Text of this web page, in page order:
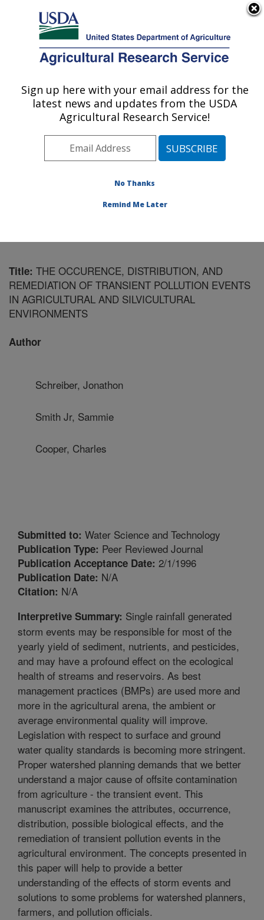
Here's how you know
Agricultural Research Service
U.S. DEPARTMENT OF AGRICULTURE
Water Quality and Ecology Research:
Oxford, MS
Southeast Area Oxford, Mississippi
Research»
Title: THE OCCURENCE, DISTRIBUTION, AND
REMEDIATION OF TRANSIENT POLLUTION EVENTS
IN AGRICULTURAL AND SILVICULTURAL
ENVIRONMENTS
Author
Schreiber, Jonathon
Smith Jr, Sammie
Cooper, Charles
Submitted to: Water Science and Technology
Publication Type: Peer Reviewed Journal
Publication Acceptance Date: 2/1/1996
Publication Date: N/A
Citation: N/A
Interpretive Summary: Single rainfall generated
storm events may be responsible for most of the
yearly yield of sediment, nutrients, and pesticides,
and may have a profound effect on the ecological
health of streams and reservoirs. As best
management practices (BMPs) are used more and
more in the agricultural arena, the ambient or
average environmental quality will improve.
Legislation with respect to surface and ground
water quality standards is becoming more stringent.
Proper watershed planning demands that we better
understand a major cause of offsite contamination
from agriculture - the transient event. This
manuscript examines the attributes, occurrence,
distribution, possible biological effects, and the
remediation of transient pollution events in the
agricultural environment. The concepts presented in
this paper will help to provide a better
understanding of the effects of storm events and
solutions to some problems for watershed planners,
farmers, and pollution officials.
Sign up here with your email address for the
latest news and updates from the USDA
Agricultural Research Service!
No Thanks
Remind Me Later